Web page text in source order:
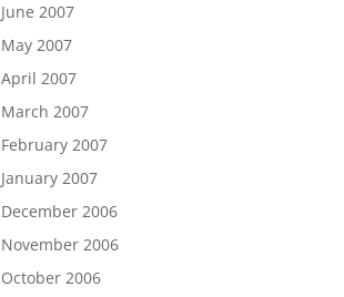
June 2007
May 2007
April 2007
March 2007
February 2007
January 2007
December 2006
November 2006
October 2006